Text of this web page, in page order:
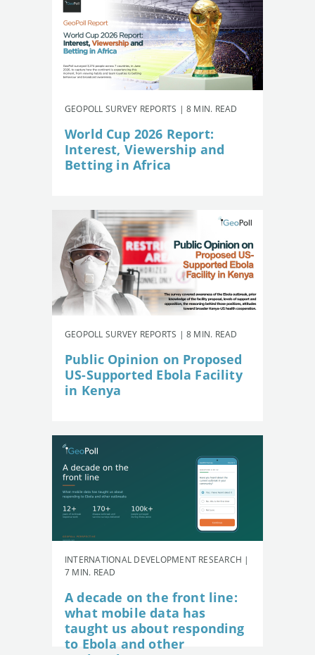
GEOPOLL SURVEY REPORTS | 8 MIN. READ
World Cup 2026 Report:
Interest, Viewership and
Betting in Africa
GEOPOLL SURVEY REPORTS | 8 MIN. READ
Public Opinion on Proposed
US-Supported Ebola Facility
in Kenya
INTERNATIONAL DEVELOPMENT RESEARCH |
7 MIN. READ
A decade on the front line:
what mobile data has
taught us about responding
to Ebola and other